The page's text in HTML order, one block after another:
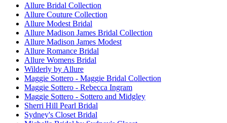
Allure Bridal Collection
Allure Couture Collection
Allure Modest Bridal
Allure Madison James Bridal Collection
Allure Madison James Modest
Allure Romance Bridal
Allure Womens Bridal
Wilderly by Allure
Maggie Sottero - Maggie Bridal Collection
Maggie Sottero - Rebecca Ingram
Maggie Sottero - Sottero and Midgley
Sherri Hill Pearl Bridal
Sydney's Closet Bridal